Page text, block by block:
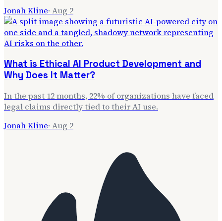
Jonah Kline· Aug 2
What is Ethical AI Product Development and
Why Does It Matter?
In the past 12 months, 22% of organizations have faced
legal claims directly tied to their AI use.
Jonah Kline· Aug 2